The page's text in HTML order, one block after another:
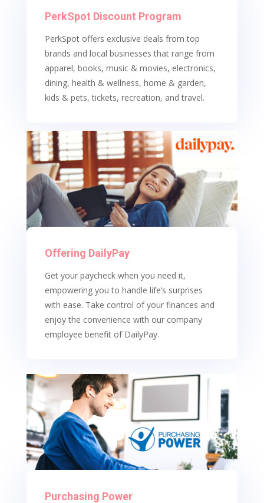
PerkSpot Discount Program
PerkSpot offers exclusive deals from top
brands and local businesses that range from
apparel, books, music & movies, electronics,
dining, health & wellness, home & garden,
kids & pets, tickets, recreation, and travel.
Offering DailyPay
Get your paycheck when you need it,
empowering you to handle life’s surprises
with ease. Take control of your finances and
enjoy the convenience with our company
employee benefit of DailyPay.
Purchasing Power